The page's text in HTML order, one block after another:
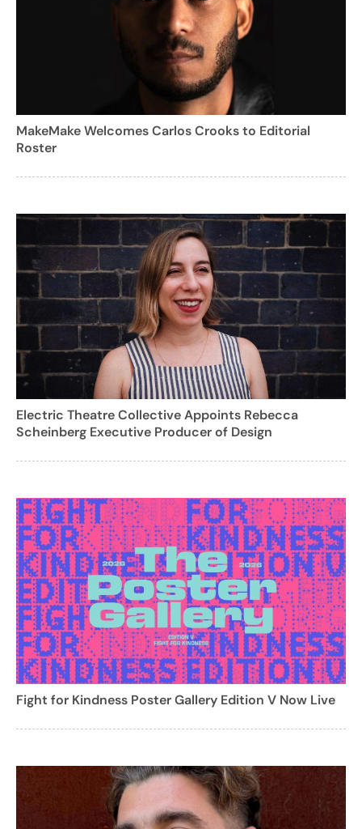
MakeMake Welcomes Carlos Crooks to Editorial
Roster
Electric Theatre Collective Appoints Rebecca
Scheinberg Executive Producer of Design
Fight for Kindness Poster Gallery Edition V Now Live